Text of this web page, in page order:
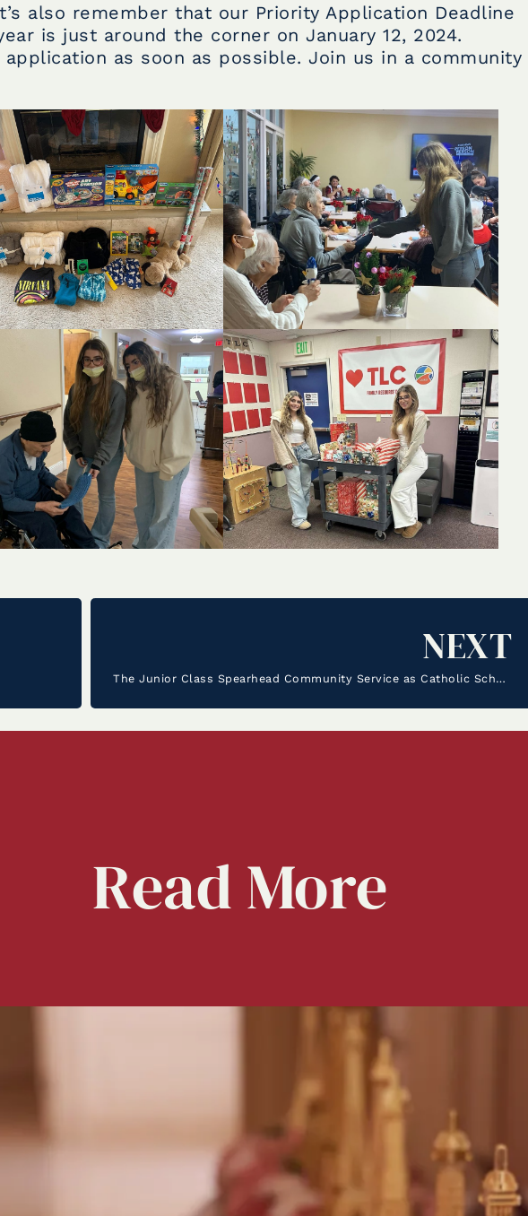
also remember that our Priority Application Deadline
is just around the corner on January 12, 2024.
as soon as possible. Join us in a community
NEXT
The Junior Class Spearhead Community Service as Catholic Schools Week Commences
ReadMore